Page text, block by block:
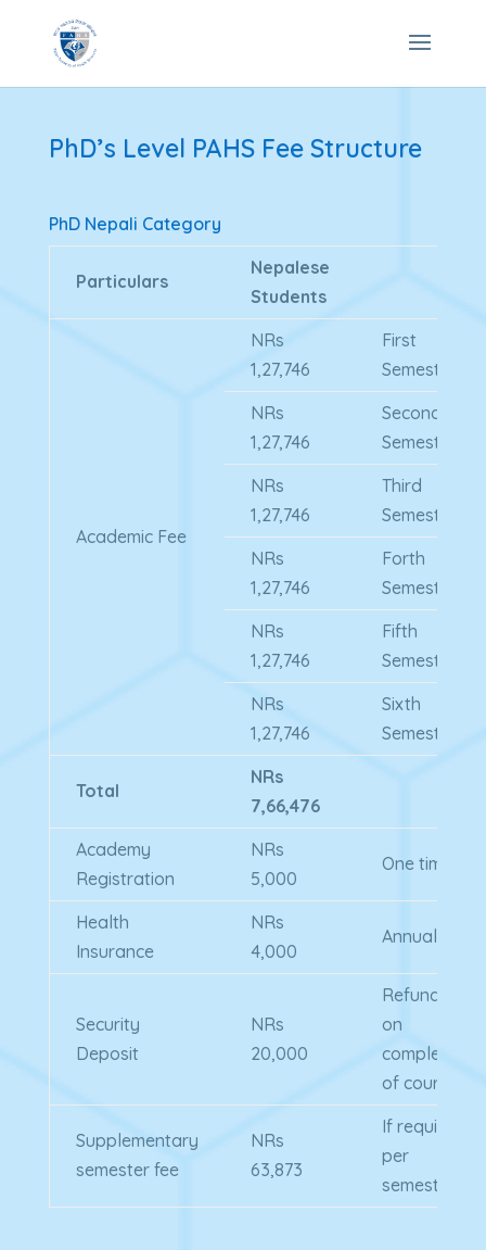
PhD’s Level PAHS Fee Structure
PhD Nepali Category
Particulars
Nepalese
Students
Academic Fee
NRs
1,27,746
First
Semester
NRs
1,27,746
Second
Semester
NRs
1,27,746
Third
Semester
NRs
1,27,746
Forth
Semester
NRs
1,27,746
Fifth
Semester
NRs
1,27,746
Sixth
Semester
Total
NRs
7,66,476
Academy
Registration
NRs
5,000
One time
Health
Insurance
NRs
4,000
Annual
Security
Deposit
NRs
20,000
Refundable
on
completion
of course
Supplementary
semester fee
NRs
63,873
If required
per
semester